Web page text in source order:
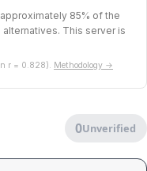
85% of the
This server is
r = 0.828). Methodology →
0Unverified